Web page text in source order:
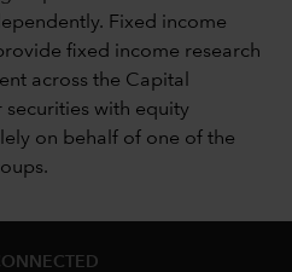
Fixed income
fixed income research
across the Capital
with equity
on behalf of one of the